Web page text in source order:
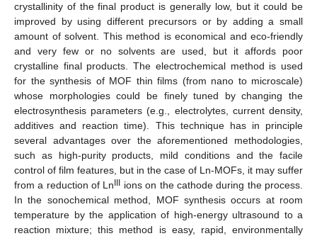
crystallinity of the final product is generally low, but it could be
improved by using different precursors or by adding a small
amount of solvent. This method is economical and eco-friendly
and very few or no solvents are used, but it affords poor
crystalline final products. The electrochemical method is used
for the synthesis of MOF thin films (from nano to microscale)
whose morphologies could be finely tuned by changing the
electrosynthesis parameters (e.g., electrolytes, current density,
additives and reaction time). This technique has in principle
several advantages over the aforementioned methodologies,
such as high-purity products, mild conditions and the facile
control of film features, but in the case of Ln-MOFs, it may suffer
from a reduction of Ln
ions on the cathode during the process.
In the sonochemical method, MOF synthesis occurs at room
temperature by the application of high-energy ultrasound to a
reaction mixture; this method is easy, rapid, environmentally